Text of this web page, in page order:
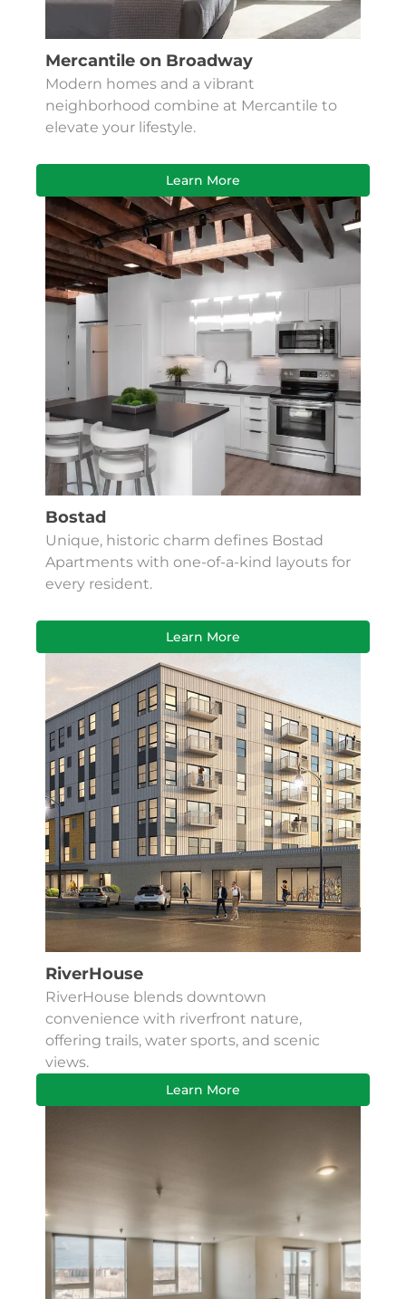
Mercantile on Broadway
Modern homes and a vibrant
neighborhood combine at Mercantile to
elevate your lifestyle.
Learn More
Bostad
Unique, historic charm defines Bostad
Apartments with one-of-a-kind layouts for
every resident.
Learn More
RiverHouse
RiverHouse blends downtown
convenience with riverfront nature,
offering trails, water sports, and scenic
views.
Learn More